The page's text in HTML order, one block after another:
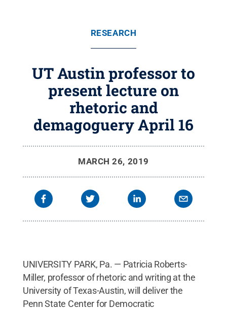
RESEARCH
UT Austin professor to
present lecture on
rhetoric and
demagoguery April 16
MARCH 26, 2019
UNIVERSITY PARK, Pa. — Patricia Roberts-
Miller, professor of rhetoric and writing at the
University of Texas-Austin, will deliver the
Penn State Center for Democratic